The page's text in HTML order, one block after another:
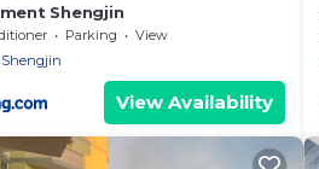
Shengjin
Parking
View
Shengjin
View Availability